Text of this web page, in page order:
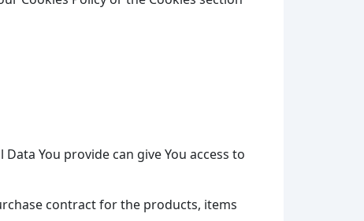
You provide can give You access to
contract for the products, items